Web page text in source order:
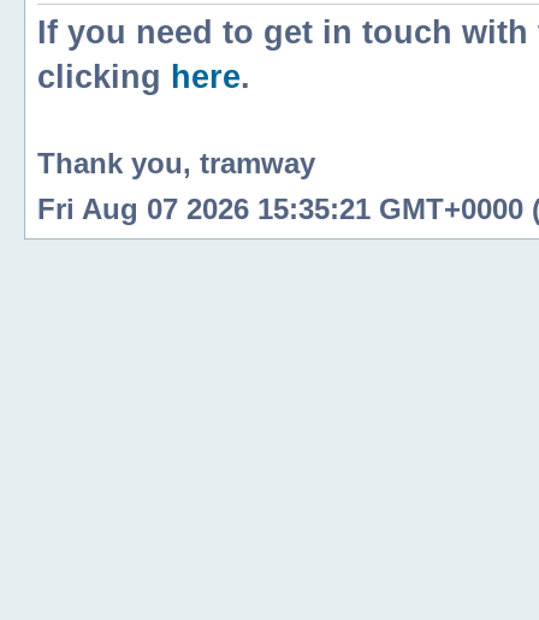
If you need to get in touch
clicking here.
Thank you, tramway
Fri Aug 07 2026 15:35:21